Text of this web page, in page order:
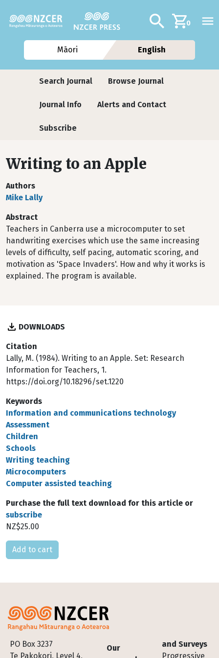
Additional
Search0
Māori English
Journals
Search Journal Browse Journal
Journal Info Alerts and Contact
Subscribe
Writing to an Apple
Authors
Mike Lally
Abstract
Teachers in Canberra use a microcomputer to set
handwriting exercises which use the same increasing
levels of difficulty, self pacing, automatic scoring, and
motivation as 'Space Invaders'. How and why it works is
explained. The program is available.
DOWNLOADS
Citation
Lally, M. (1984). Writing to an Apple. Set: Research
Information for Teachers, 1.
https://doi.org/10.18296/set.1220
Keywords
Information and communications technology
Assessment
Children
Schools
Writing teaching
Microcomputers
Computer assisted teaching
Purchase the full text download for this article or
subscribe
NZ$25.00
Please select
PO Box 3237
Te Pakokori, Level 4,
Footer
Our
and Surveys
Progressive